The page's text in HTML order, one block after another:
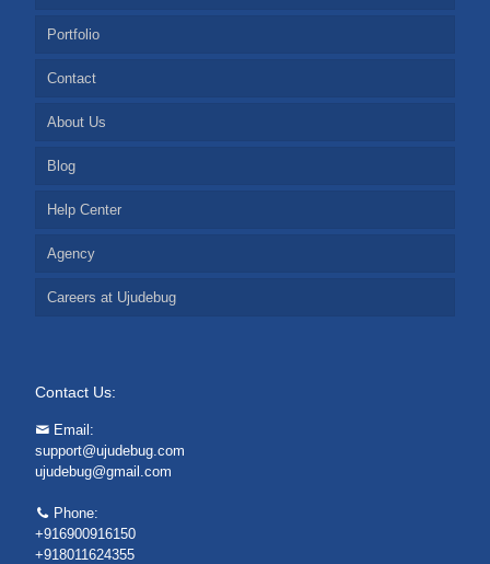
Portfolio
Contact
About Us
Blog
Help Center
Agency
Careers at Ujudebug
Contact Us:
Email:
support@ujudebug.com
ujudebug@gmail.com
Phone:
+916900916150
+918011624355